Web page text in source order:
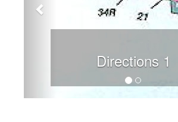
Directions 1